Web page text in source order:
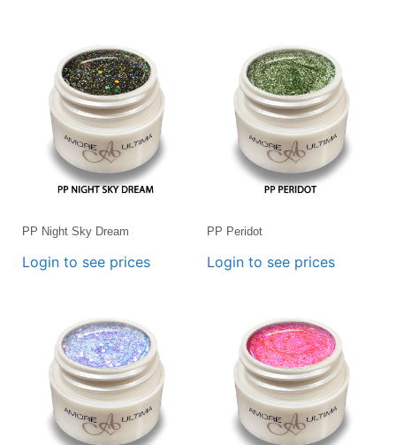
PP Night Sky Dream
Login to see prices
PP Peridot
Login to see prices